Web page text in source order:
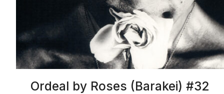
Ordeal by Roses (Barakei) #32